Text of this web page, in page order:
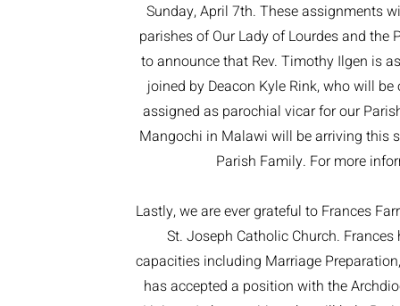
Sunday, April 7th. These assignments
parishes of Our Lady of Lourdes and the
to announce that Rev. Timothy Ilgen is
joined by Deacon Kyle Rink, who will
assigned as parochial vicar for our
Mangochi in Malawi will be arriving this
Parish Family. For more
Lastly, we are ever grateful to Frances
St. Joseph Catholic Church.
capacities including Marriage
has accepted a position with the